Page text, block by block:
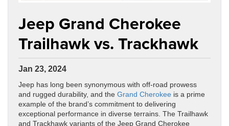
Jeep Grand Cherokee
Trailhawk vs. Trackhawk
Jan 23, 2024
Jeep has long been synonymous with off-road prowess
and rugged durability, and the Grand Cherokee is a prime
example of the brand’s commitment to delivering
exceptional performance in diverse terrains. The Trailhawk
and Trackhawk variants of the Jeep Grand Cherokee